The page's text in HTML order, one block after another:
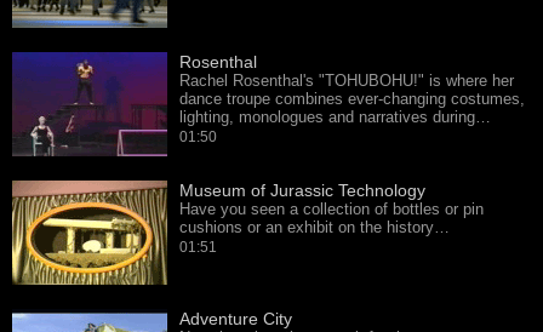
Rosenthal
Rachel Rosenthal's "TOHUBOHU!" is where her
dance troupe combines ever-changing costumes,
lighting, monologues and narratives during…
01:50
Museum of Jurassic Technology
Have you seen a collection of bottles or pin
cushions or an exhibit on the history…
01:51
Adventure City